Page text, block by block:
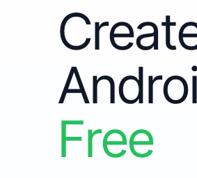
Free